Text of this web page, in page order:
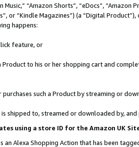
“Amazon Shorts”, “eDocs”, “Amazon
or “Kindle Magazines”) (a “Digital
happens:
feature, or
Product to his or her shopping cart and
such a Product by streaming or
shipped to, streamed or downloaded by,
using a store ID for the Amazon UK
Alexa Shopping Action that has been